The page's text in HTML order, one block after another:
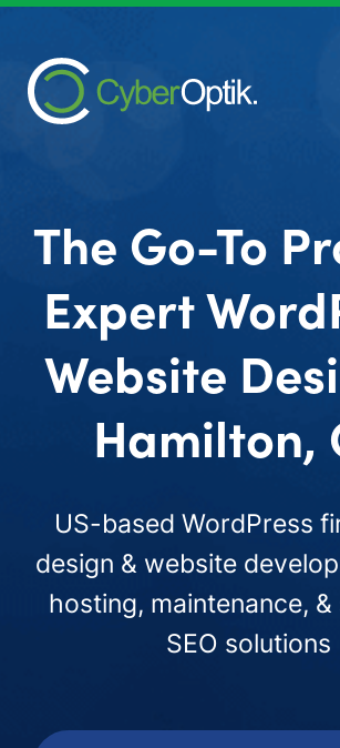
The Go-To
Expert
Website
Hamilton,
US-based WordPress
design & website
hosting, maintenance, &
SEO solutions